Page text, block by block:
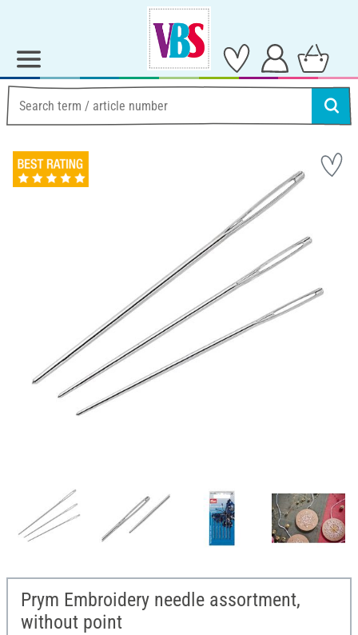
Prym Embroidery needle assortment,
without point